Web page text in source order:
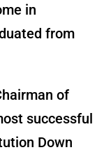
in
from
of
successful
Down